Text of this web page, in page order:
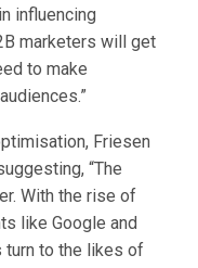
influencing
marketers will get
to make
Friesen
“The
With the rise of
like Google and
turn to the likes of